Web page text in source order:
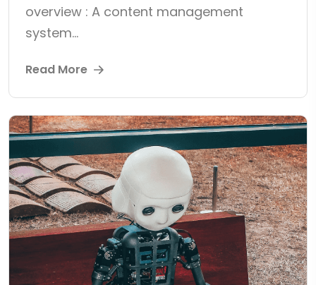
overview : A content management
system...
Read More